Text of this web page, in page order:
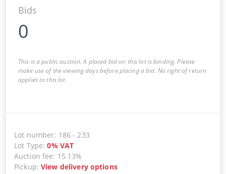
Bids
0
This is a public auction. A placed bid on this lot is binding. Please
make use of the viewing days before placing a bid. No right of return
applies to this lot.
Lot number: 186 -233
Lot Type:0% VAT
Auction fee: 15.13%
Pickup:View delivery options